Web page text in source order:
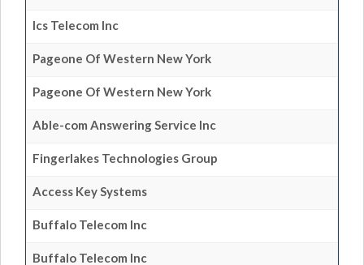
Ics Telecom Inc
Pageone Of Western New York
Pageone Of Western New York
Able-com Answering Service Inc
Fingerlakes Technologies Group
Access Key Systems
Buffalo Telecom Inc
Buffalo Telecom Inc